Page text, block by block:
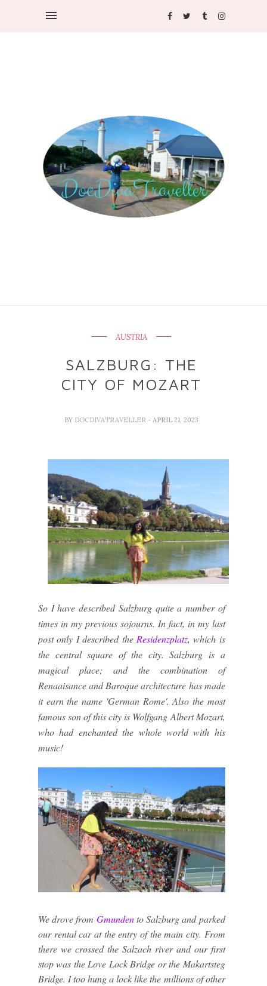
AUSTRIA
SALZBURG: THE
CITY OF MOZART
BY DOCDIVATRAVELLER - APRIL 21, 2023
So I have described Salzburg quite a number of
times in my previous sojourns. In fact, in my last
post only I described the Residenzplatz, which is
the central square of the city. Salzburg is a
magical place; and the combination of
Renaaisance and Baroque architecture has made
it earn the name 'German Rome'. Also the most
famous son of this city is Wolfgang Albert Mozart,
who had enchanted the whole world with his
music!
We drove from Gmundento Salzburg and parked
our rental car at the entry of the main city. From
there we crossed the Salzach river and our first
stop was the Love Lock Bridge or the Makartsteg
Bridge. I too hung a lock like the millions of other